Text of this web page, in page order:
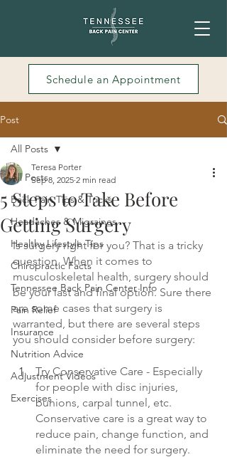
Schedule an Appointment
Post
All Posts
Back Pain Tips & Tricks
Headaches & Migraines
Healthy Lifestyle Tips
Chiropractic Facts
Tennessee Back Pain Center Info
Pain Relief
Insurance
Nutrition Advice
Adjustment Videos
Exercises
All Posts
5 Steps to Take Before
Getting Surgery
Teresa Porter
Sep 8, 2025 2 min read
Is surgery right for you? That is a tricky
question. When it comes to
musculoskeletal health, surgery should
be your last and final option. Sure there
are some cases that surgery is
warranted, but there are several steps
you should consider before surgery:
Try Conservative Care - Especially
for people with disc injuries,
bunions, carpal tunnel, etc.
Conservative care is a great way to
reduce pain, change function, and
eliminate the need for surgery.